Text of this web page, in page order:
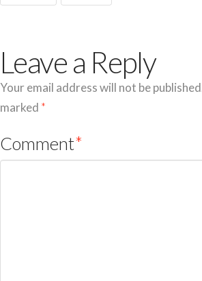
Leave a Reply
Your email address will not be
marked *
Comment*